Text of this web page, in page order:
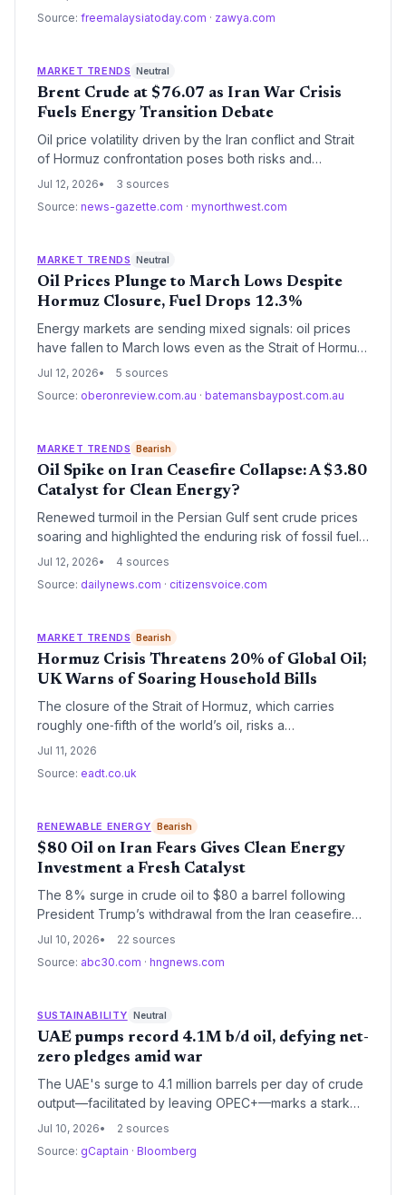
same time, the crisis has laid bare the existential
Source: freemalaysiatoday.com · zawya.com
MARKET TRENDS Neutral
Brent Crude at $76.07 as Iran War Crisis
Fuels Energy Transition Debate
Oil price volatility driven by the Iran conflict and Strait
of Hormuz confrontation poses both risks and
opportunities for the energy transition. Short-term
sustained high prices could accelerate investment in
policy calculations.
Jul 12, 2026
3 sources
Source: news-gazette.com · mynorthwest.com
MARKET TRENDS Neutral
Oil Prices Plunge to March Lows Despite
Hormuz Closure, Fuel Drops 12.3%
Energy markets are sending mixed signals: oil prices
have fallen to March lows even as the Strait of Hormuz
closure disrupted supply, with a tentative truce now
drop will cool headline inflation but the lagged energy
highlighting the complex energy transition backdrop.
Jul 12, 2026
5 sources
Source: oberonreview.com.au · batemansbaypost.com.au
MARKET TRENDS Bearish
Oil Spike on Iran Ceasefire Collapse: A $3.80
Catalyst for Clean Energy?
Renewed turmoil in the Persian Gulf sent crude prices
soaring and highlighted the enduring risk of fossil fuel
dependency. With gasoline at $3.80 per gallon and
economic case for renewables and electrification.
historically accelerates the shift away from petroleum.
Jul 12, 2026
4 sources
Source: dailynews.com · citizensvoice.com
MARKET TRENDS Bearish
Hormuz Crisis Threatens 20% of Global Oil;
UK Warns of Soaring Household Bills
The closure of the Strait of Hormuz, which carries
roughly one‑fifth of the world’s oil, risks a
supply‑driven price spike that could reshape clean
renewables or locking in fossil fuel dependency amid
Jul 11, 2026
Source: eadt.co.uk
RENEWABLE ENERGY Bearish
$80 Oil on Iran Fears Gives Clean Energy
Investment a Fresh Catalyst
The 8% surge in crude oil to $80 a barrel following
President Trump’s withdrawal from the Iran ceasefire
underscores the economic volatility of fossil fuels. For
argument for accelerating renewable energy
Jul 10, 2026
22 sources
Source: abc30.com · hngnews.com
SUSTAINABILITY Neutral
UAE pumps record 4.1M b/d oil, defying net-
zero pledges amid war
The UAE's surge to 4.1 million barrels per day of crude
output—facilitated by leaving OPEC+—marks a stark
acceleration in fossil fuel extraction, undercutting its
heighten environmental risks.
Jul 10, 2026
2 sources
Source: gCaptain · Bloomberg